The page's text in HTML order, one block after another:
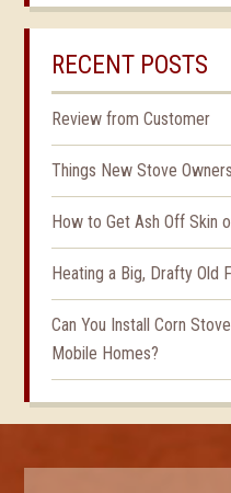
RECENT POSTS
Review from Customer
Things New Stove
How to Get Ash Off Skin
Heating a Big, Drafty Old
Can You Install Corn
Mobile Homes?